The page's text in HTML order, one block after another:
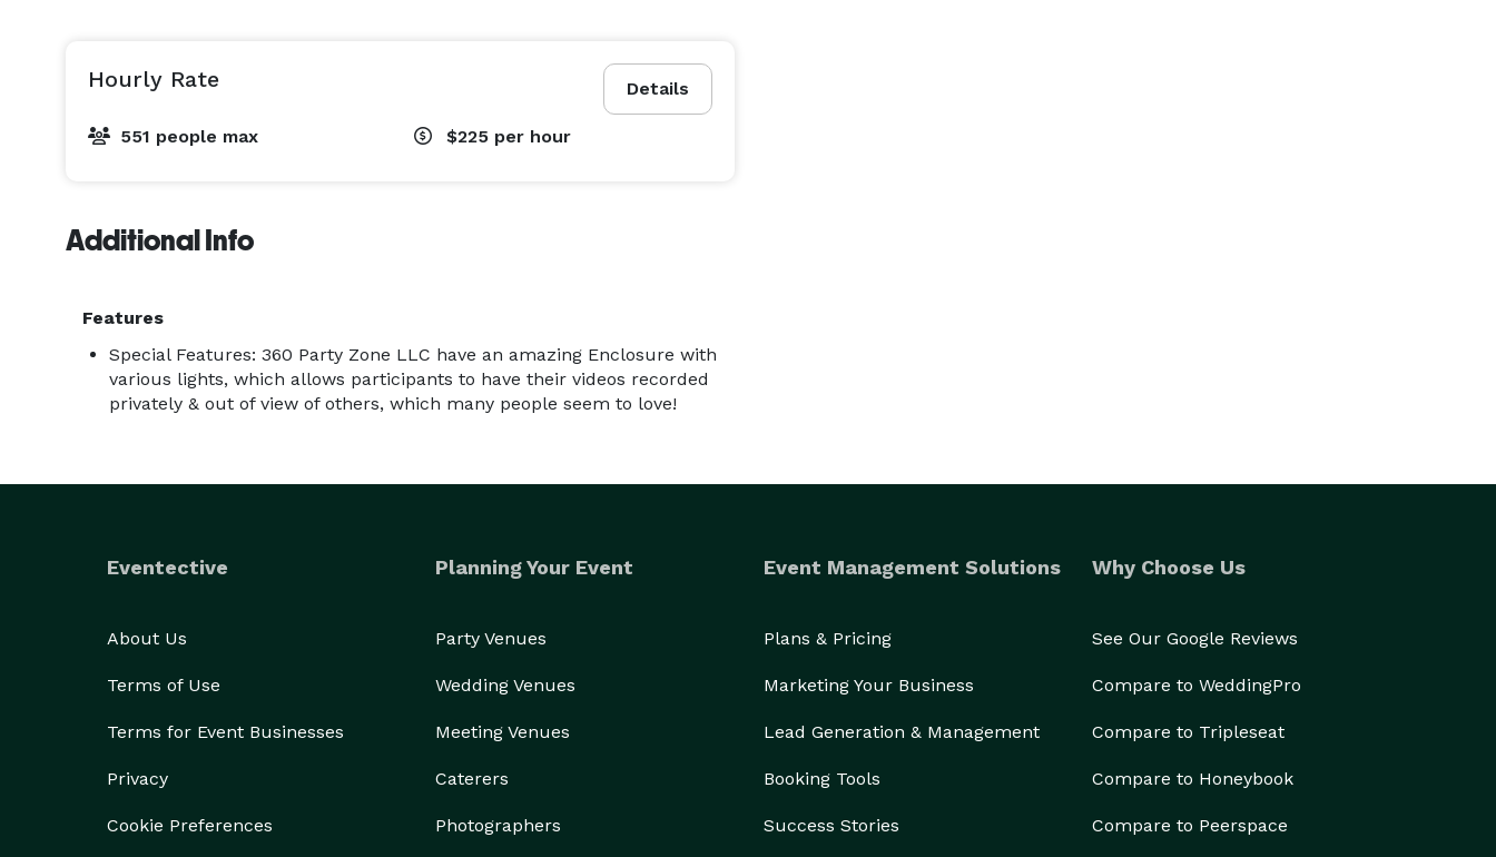
Details
Hourly Rate
551 people max $225 per hour
Additional Info
Features
Special Features: 360 Party Zone LLC have an amazing Enclosure with
various lights, which allows participants to have their videos recorded
privately & out of view of others, which many people seem to love!
Eventective
About Us
Terms of Use
Terms for Event Businesses
Privacy
Cookie Preferences
Planning Your Event
Party Venues
Wedding Venues
Meeting Venues
Caterers
Photographers
Event Management Solutions
Plans & Pricing
Marketing Your Business
Lead Generation & Management
Booking Tools
Success Stories
Why Choose Us
See Our Google Reviews
Compare to WeddingPro
Compare to Tripleseat
Compare to Honeybook
Compare to Peerspace